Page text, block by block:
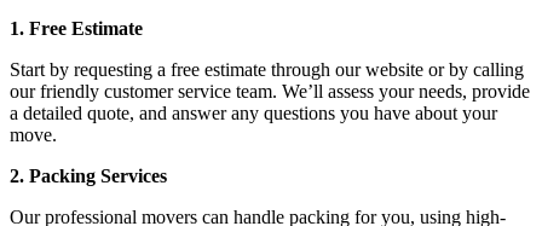
1. Free Estimate
Start by requesting a free estimate through our website or by calling
our friendly customer service team. We’ll assess your needs, provide
a detailed quote, and answer any questions you have about your
move.
2. Packing Services
Our professional movers can handle packing for you, using high-